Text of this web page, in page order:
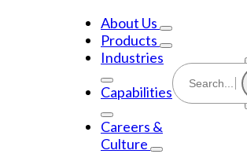
About Us
Products
Industries
Capabilities
Careers &
Culture